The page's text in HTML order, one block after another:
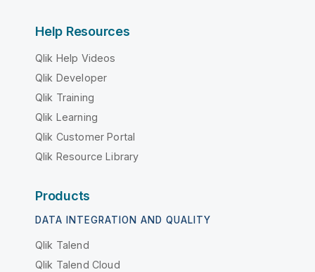
Help Resources
Qlik Help Videos
Qlik Developer
Qlik Training
Qlik Learning
Qlik Customer Portal
Qlik Resource Library
Products
DATA INTEGRATION AND QUALITY
Qlik Talend
Qlik Talend Cloud